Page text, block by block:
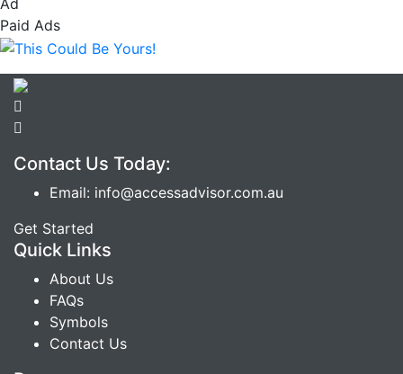
Ad
Paid Ads
Contact Us Today:
Email: info@accessadvisor.com.au
Get Started
Quick Links
About Us
FAQs
Symbols
Contact Us